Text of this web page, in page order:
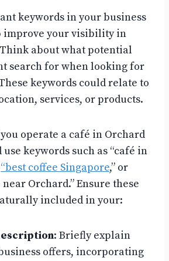
keywords in your business
improve your visibility in
about what potential
search for when looking for
keywords could relate to
services, or products.
operate a café in Orchard
use keywords such as “café in
“best coffee Singapore,” or
Orchard.” Ensure these
included in your:
: Briefly explain
offers, incorporating